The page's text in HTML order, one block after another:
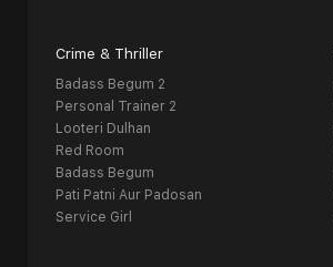
Crime & Thriller
Badass Begum 2
Personal Trainer 2
Looteri Dulhan
Red Room
Badass Begum
Pati Patni Aur Padosan
Service Girl